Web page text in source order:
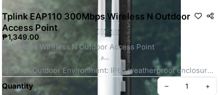
Tplink EAP110 300Mbps Wireless N Outdoor
Access Point
₱1,349.00
"300Mbps Wireless N Outdoor Access Point
Ideal for Outdoor Environment: IP65 weatherproof enclosure
for outdoor Wi-Fi applications.
Quantity – +